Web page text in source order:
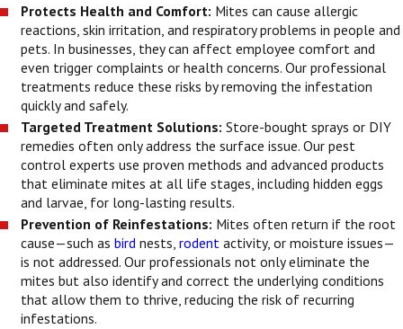
Protects Health and Comfort: Mites can cause allergic
reactions, skin irritation, and respiratory problems in people and
pets. In businesses, they can affect employee comfort and
even trigger complaints or health concerns. Our professional
treatments reduce these risks by removing the infestation
quickly and safely.
Targeted Treatment Solutions:Store-bought sprays or DIY
remedies often only address the surface issue. Our pest
control experts use proven methods and advanced products
that eliminate mites at all life stages, including hidden eggs
and larvae, for long-lasting results.
Prevention of Reinfestations: Mites often return if the root
cause—such asbird nests,rodent activity, or moisture issues—
is not addressed. Our professionals not only eliminate the
mites but also identify and correct the underlying conditions
that allow them to thrive, reducing the risk of recurring
infestations.